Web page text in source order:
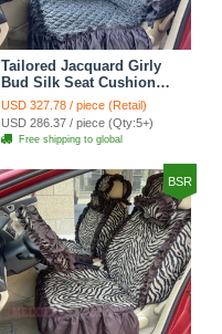
Tailored Jacquard Girly
Bud Silk Seat Cushion
Floral Safest Lace
Countryside Custom
Automobile Car Seat
Cover Sets - Black
USD 327.78 / piece (Retail)
USD 286.37 / piece (Qty:5+)
Free shipping to global
BSR